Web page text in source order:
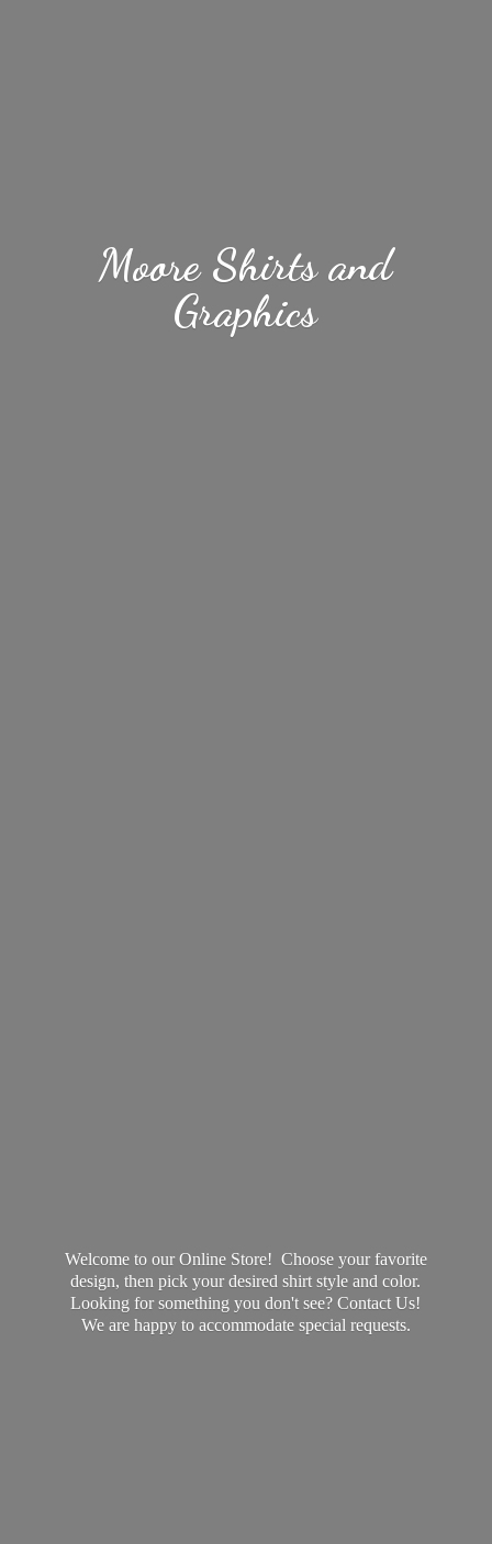
Moore Shirtsand
Graphics
Welcome to our Online Store! Choose your favorite
design, then pick your desired shirt style and color.
Looking for something you don't see? Contact Us!
We are happy to accommodate special requests.